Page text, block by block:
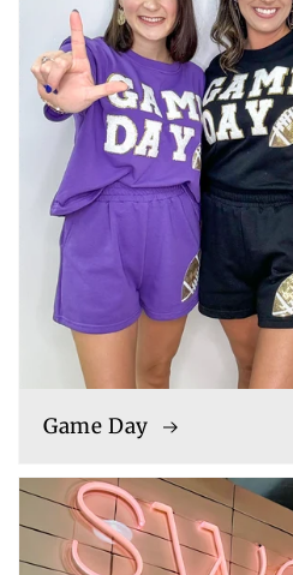
Game Day